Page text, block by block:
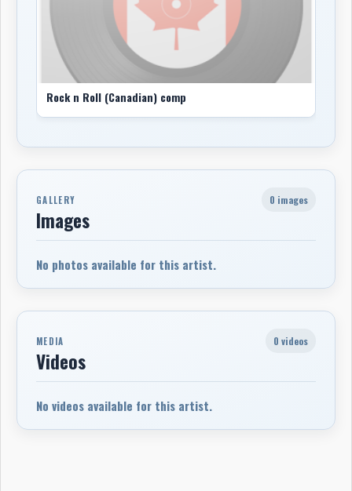
Rock n Roll (Canadian) comp
GALLERY
Images
0 images
No photos available for this artist.
MEDIA
Videos
0 videos
No videos available for this artist.